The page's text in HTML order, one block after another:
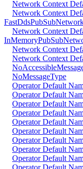
Network Context
Network Context
Network Context
Network Context
Network Context
NoMessageType
Operator Default
Operator Default
Operator Default
Operator Default
Operator Default
Operator Default
Operator Default
Operator Default
Operator Default
Operator Default